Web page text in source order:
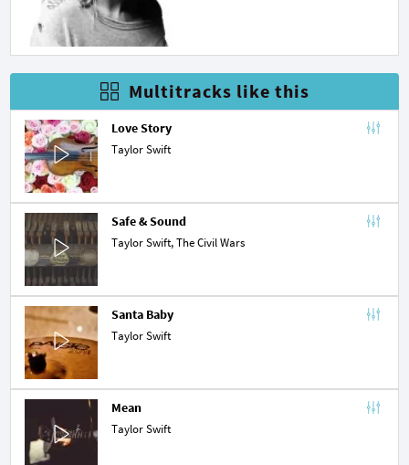
Multitracks like this
Love Story
Taylor Swift
Safe & Sound
Taylor Swift,The Civil Wars
Santa Baby
Taylor Swift
Mean
Taylor Swift